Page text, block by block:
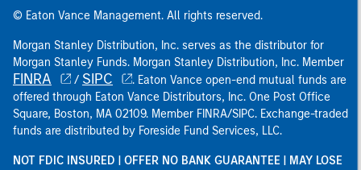
© Eaton Vance Management. All rights reserved.
Morgan Stanley Distribution, Inc. serves as the distributor for
Morgan Stanley Funds. Morgan Stanley Distribution, Inc. Member
FINRA / SIPC
. Eaton Vance open-end mutual funds are
offered through Eaton Vance Distributors, Inc. One Post Office
Square, Boston, MA 02109. Member FINRA/SIPC. Exchange-traded
funds are distributed by Foreside Fund Services, LLC.
NOT FDIC INSURED | OFFER NO BANK GUARANTEE | MAY LOSE